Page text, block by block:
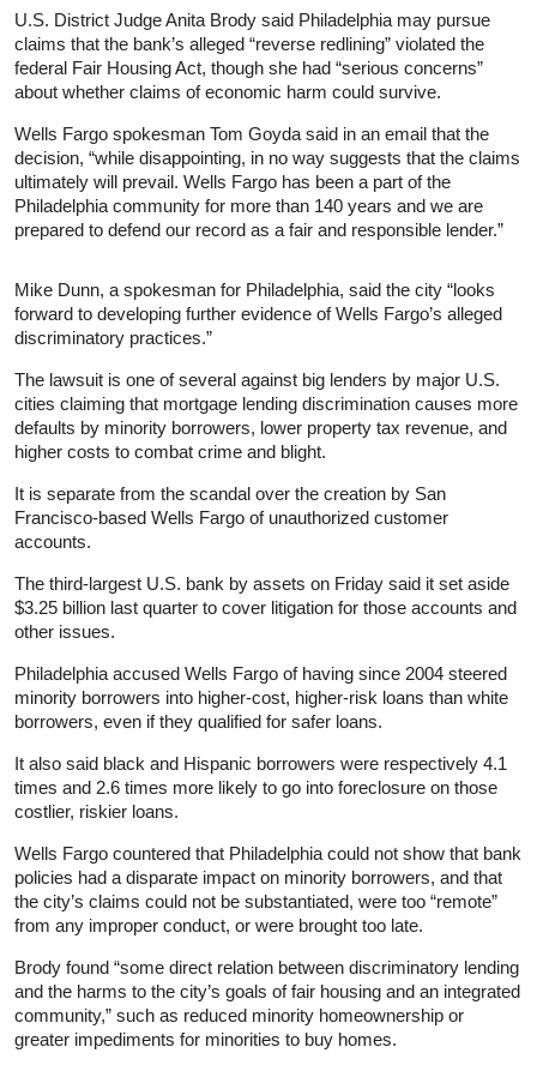
U.S. District Judge Anita Brody said Philadelphia may pursue
claims that the bank’s alleged “reverse redlining” violated the
federal Fair Housing Act, though she had “serious concerns”
about whether claims of economic harm could survive.
Wells Fargo spokesman Tom Goyda said in an email that the
decision, “while disappointing, in no way suggests that the claims
ultimately will prevail. Wells Fargo has been a part of the
Philadelphia community for more than 140 years and we are
prepared to defend our record as a fair and responsible lender.”
Mike Dunn, a spokesman for Philadelphia, said the city “looks
forward to developing further evidence of Wells Fargo’s alleged
discriminatory practices.”
The lawsuit is one of several against big lenders by major U.S.
cities claiming that mortgage lending discrimination causes more
defaults by minority borrowers, lower property tax revenue, and
higher costs to combat crime and blight.
It is separate from the scandal over the creation by San
Francisco-based Wells Fargo of unauthorized customer
accounts.
The third-largest U.S. bank by assets on Friday said it set aside
$3.25 billion last quarter to cover litigation for those accounts and
other issues.
Philadelphia accused Wells Fargo of having since 2004 steered
minority borrowers into higher-cost, higher-risk loans than white
borrowers, even if they qualified for safer loans.
It also said black and Hispanic borrowers were respectively 4.1
times and 2.6 times more likely to go into foreclosure on those
costlier, riskier loans.
Wells Fargo countered that Philadelphia could not show that bank
policies had a disparate impact on minority borrowers, and that
the city’s claims could not be substantiated, were too “remote”
from any improper conduct, or were brought too late.
Brody found “some direct relation between discriminatory lending
and the harms to the city’s goals of fair housing and an integrated
community,” such as reduced minority homeownership or
greater impediments for minorities to buy homes.